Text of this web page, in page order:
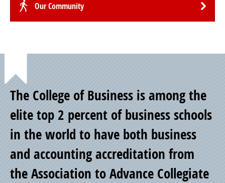
Our Community
Point
of
Pride
The College of Business is among the
elite top 2 percent of business schools
in the world to have both business
and accounting accreditation from
the Association to Advance Collegiate